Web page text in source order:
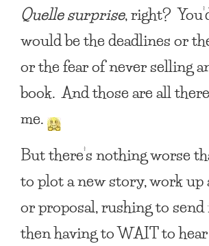
Quelle surprise, right?
would be the deadlines or
or the fear of never selling
book. And those are all
me.
But there’s nothing worse
to plot a new story, work up
or proposal, rushing to
then having to WAIT to